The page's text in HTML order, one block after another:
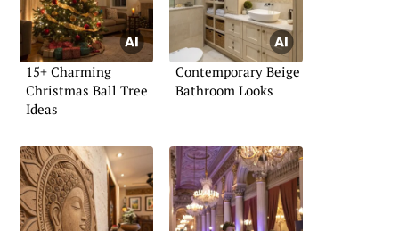
15+ Charming
Christmas Ball Tree
Ideas
Contemporary Beige
Bathroom Looks